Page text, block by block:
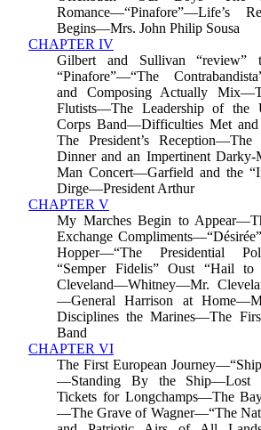
Romance—“Pinafore”—Life’s
Begins—Mrs. John Philip Sousa
CHAPTER IV
Gilbert and Sullivan “review”
“Pinafore”—“The
and Composing Actually
Flutists—The Leadership of the
Corps Band—Difficulties Met
The President’s Reception—The
Dinner and an Impertinent
Man Concert—Garfield and the
Dirge—President Arthur
CHAPTER V
My Marches Begin to
Exchange
Hopper—“The Presidential
“Semper Fidelis” Oust “Hail
Cleveland—Whitney—Mr.
—General Harrison at
Disciplines the Marines—The
Band
CHAPTER VI
The First European
—Standing By the Ship—Lost
Tickets for Longchamps—The
—The Grave of Wagner—“The